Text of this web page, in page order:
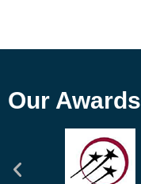
Our Awards